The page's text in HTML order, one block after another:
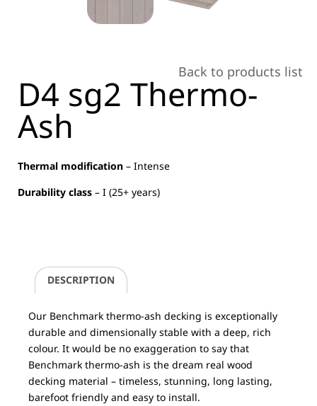
Back to products list
D4 sg2 Thermo-
Ash
Thermal modification – Intense
Durability class – I (25+ years)
DESCRIPTION
Our Benchmark thermo-ash decking is exceptionally
durable and dimensionally stable with a deep, rich
colour. It would be no exaggeration to say that
Benchmark thermo-ash is the dream real wood
decking material – timeless, stunning, long lasting,
barefoot friendly and easy to install.